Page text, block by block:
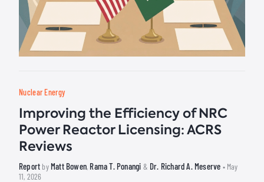
Nuclear Energy
Improving the Efficiency of NRC
Power Reactor Licensing: ACRS
Reviews
Report by Matt Bowen, Rama T. Ponangi & Dr. Richard A. Meserve • May
11, 2026